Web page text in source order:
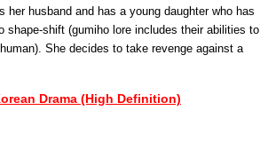
her husband and has a young daughter who has
shape-shift (gumiho lore includes their abilities to
She decides to take revenge against a
Drama (High Definition)